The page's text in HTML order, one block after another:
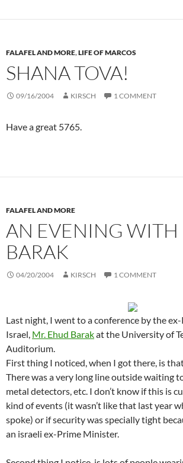
FALAFEL AND MORE,LIFE OF MARCOS
SHANA TOVA!
09/16/2004 KIRSCH 1 COMMENT
Have a great 5765.
FALAFEL AND MORE
AN EVENING WITH
BARAK
04/20/2004 KIRSCH 1 COMMENT
Last night, I went to a conference by the
Israel, Mr. Ehud Barakat the University of
Auditorium.
First thing I noticed, when I got there, is
There was a very long line outside waiting
metal detectors, etc. I don’t know if this is
kind of events (it wasn’t like that last year
spoke) or if security was specially tight
an israeli ex-Prime Minister.